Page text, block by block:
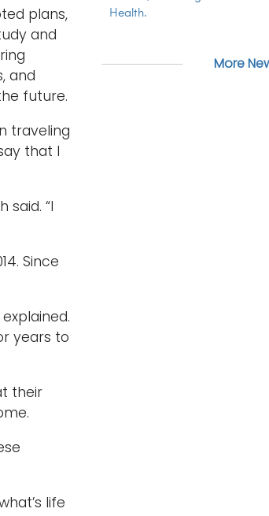
plans,
and
and
future.
traveling
that I
said. “I
Since
years to
their
life
Health.
More